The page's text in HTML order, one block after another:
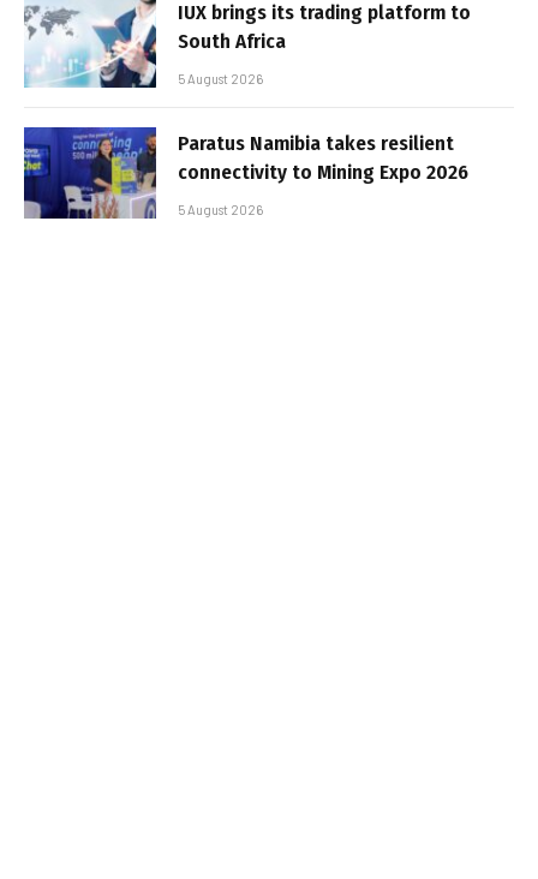
IUX brings its trading platform to
South Africa
5 August 2026
Paratus Namibia takes resilient
connectivity to Mining Expo 2026
5 August 2026